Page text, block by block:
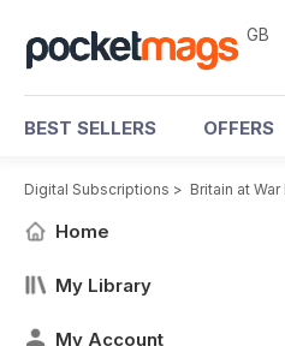
GB
BEST SELLERS OFFERS
Digital Subscriptions > Britain at
Home
My Library
My Account